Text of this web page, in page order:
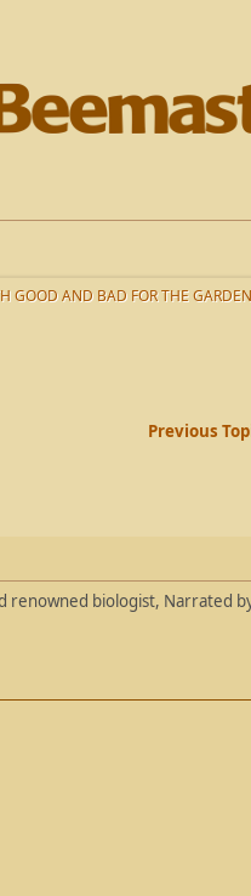
GOOD AND BAD FOR THE GARDEN
Previous
renowned biologist, Narrated